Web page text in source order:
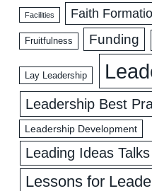
Facilities Faith
Fruitfulness Funding
Lay Leadership
Leadership Best
Leadership Development
Leading Ideas
Lessons for